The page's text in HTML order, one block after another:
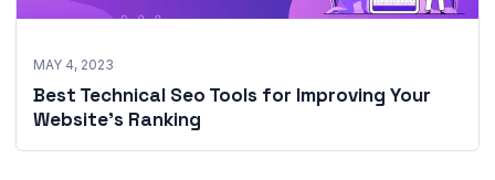
MAY 4, 2023
Best Technical Seo Tools for Improving Your
Website’s Ranking